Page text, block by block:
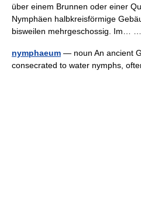
über einem Brunnen oder einer
Nymphäen halbkreisförmige
bisweilen mehrgeschossig. Im…
nymphaeum — noun An ancient
consecrated to water nymphs,